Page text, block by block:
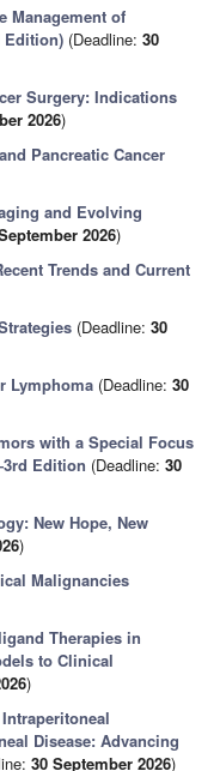
Management of
Edition) (Deadline:30
Surgery: Indications
2026)
Pancreatic Cancer
and Evolving
2026)
Trends and Current
(Deadline:30
Lymphoma (Deadline:30
with a Special Focus
Edition (Deadline:30
New Hope, New
)
Malignancies
Therapies in
to Clinical
)
Disease: Advancing
30 September 2026)